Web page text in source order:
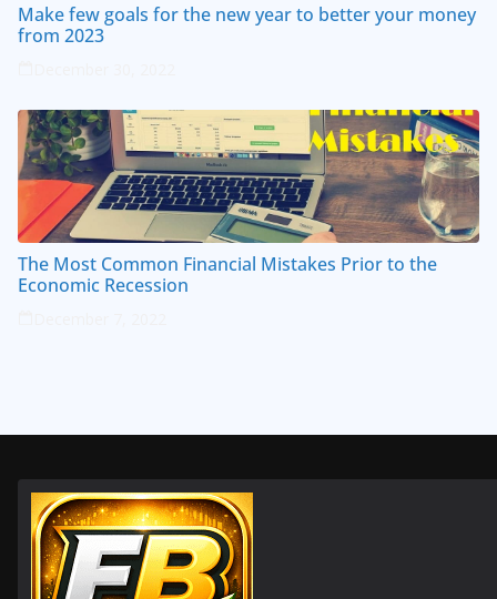
Make few goals for the new year to better your money
from 2023
The Most Common Financial Mistakes Prior to the
Economic Recession